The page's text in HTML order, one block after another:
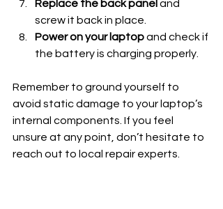
Replace the back panel and
screw it back in place.
Power on your laptop and check if
the battery is charging properly.
Remember to ground yourself to
avoid static damage to your laptop’s
internal components. If you feel
unsure at any point, don’t hesitate to
reach out to local repair experts.